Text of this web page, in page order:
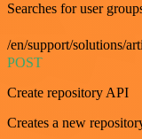
Searches for user
/en/support/solutions/
POST
Create repository API
Creates a new